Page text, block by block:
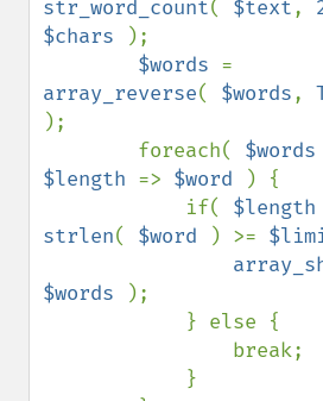
str_word_count( $text,
$chars
);
$words
array_reverse( $words,
);
        foreach(
$words
$length => $word
) {
            if(
$length
strlen( $word ) >=
$words
);